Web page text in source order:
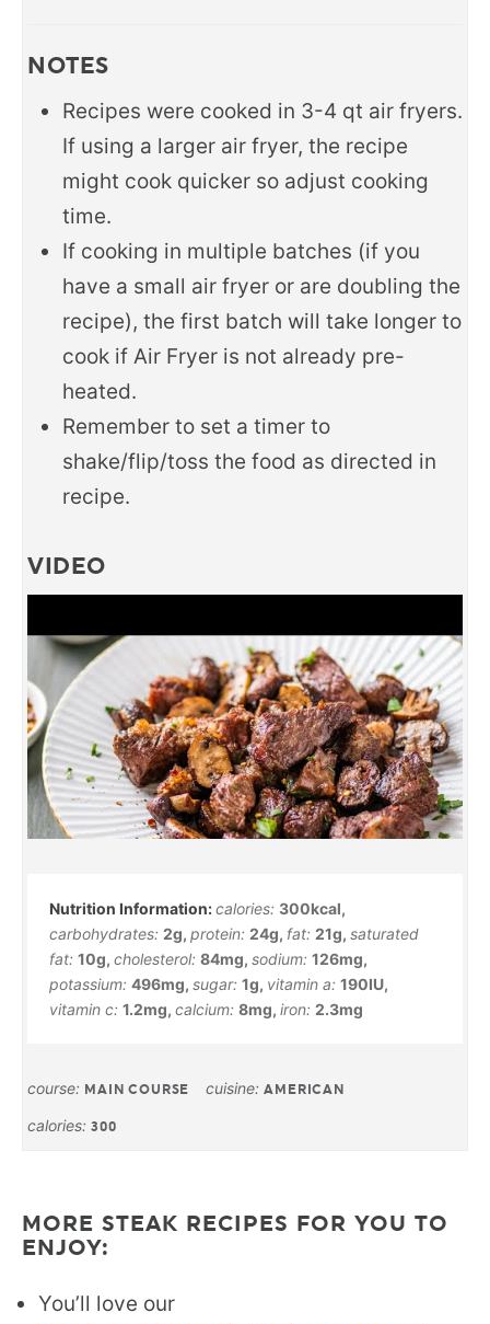
NOTES
Recipes were cooked in 3-4 qt air fryers.
If using a larger air fryer, the recipe
might cook quicker so adjust cooking
time.
If cooking in multiple batches (if you
have a small air fryer or are doubling the
recipe), the first batch will take longer to
cook if Air Fryer is not already pre-
heated.
Remember to set a timer to
shake/flip/toss the food as directed in
recipe.
VIDEO
calories: 300kcal,
carbohydrates: 2g, protein: 24g, fat: 21g, saturated
fat: 10g, cholesterol: 84mg, sodium: 126mg,
potassium: 496mg, sugar: 1g, vitamin a: 190IU,
vitamin c: 1.2mg, calcium: 8mg, iron: 2.3mg
course: MAIN COURSE cuisine:AMERICAN
calories: 300
MORE STEAK RECIPES FOR YOU TO
ENJOY:
You’ll love our